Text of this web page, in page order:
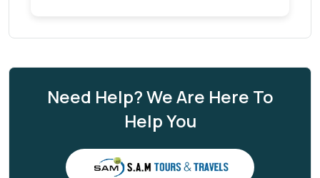
Need Help? We Are Here To
Help You